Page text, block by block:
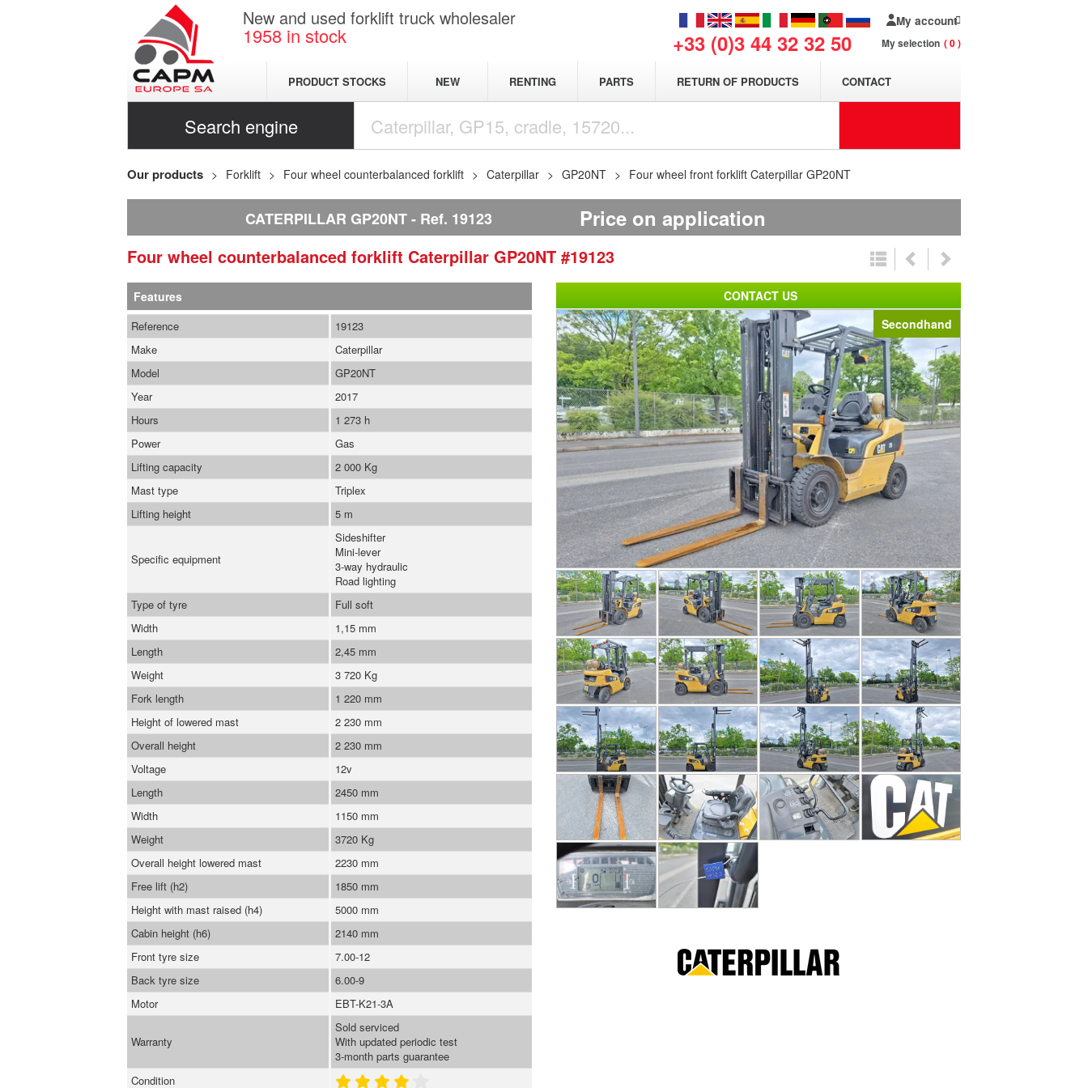
New and used forklift truck wholesaler
1958 in stock +33 (0)3 44 32 32 50
My account
My selection 0
PRODUCT STOCKS NEW RENTING PARTS RETURN OF PRODUCTS CONTACT
Search engine
Our products Forklift Four wheel counterbalanced forklift Caterpillar GP20NT Four wheel front forklift Caterpillar GP20NT
CATERPILLAR GP20NT Ref. 19123 Price on application
Four wheel counterbalanced forklift Caterpillar GP20NT #19123
Secondhand
Features
Reference
19123
Make
Caterpillar
Model
GP20NT
Year
2017
Hours
1 273 h
Power
Gas
Lifting capacity
2 000 Kg
Mast type
Triplex
Lifting height
5 m
Specific equipment
Sideshifter
Mini-lever
3-way hydraulic
Road lighting
Type of tyre
Full soft
Width
1,15 mm
Length
2,45 mm
Weight
3 720 Kg
Fork length
1 220 mm
Height of lowered mast
2 230 mm
Overall height
2 230 mm
Voltage
12v
Length
2450 mm
Width
1150 mm
Weight
3720 Kg
Overall height lowered mast
2230 mm
Free lift (h2)
1850 mm
Height with mast raised (h4)
5000 mm
Cabin height (h6)
2140 mm
Front tyre size
7.00-12
Back tyre size
6.00-9
Motor
EBT-K21-3A
Warranty
Sold serviced
With updated periodic test
3-month parts guarantee
Condition
CONTACT US